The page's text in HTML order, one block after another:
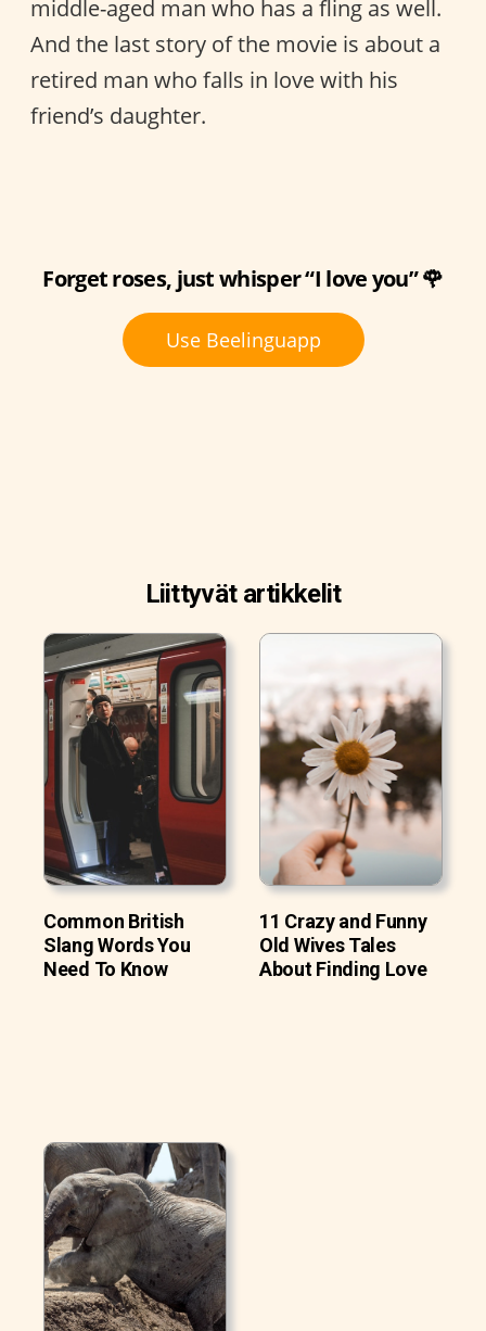
middle-aged man who has a fling as well.
And the last story of the movie is about a
retired man who falls in love with his
friend’s daughter.
Forget roses, just whisper “I love you” 🌹
Use Beelinguapp
Liittyvät artikkelit
Common British
Slang Words You
Need To Know
11 Crazy and Funny
Old Wives Tales
About Finding Love